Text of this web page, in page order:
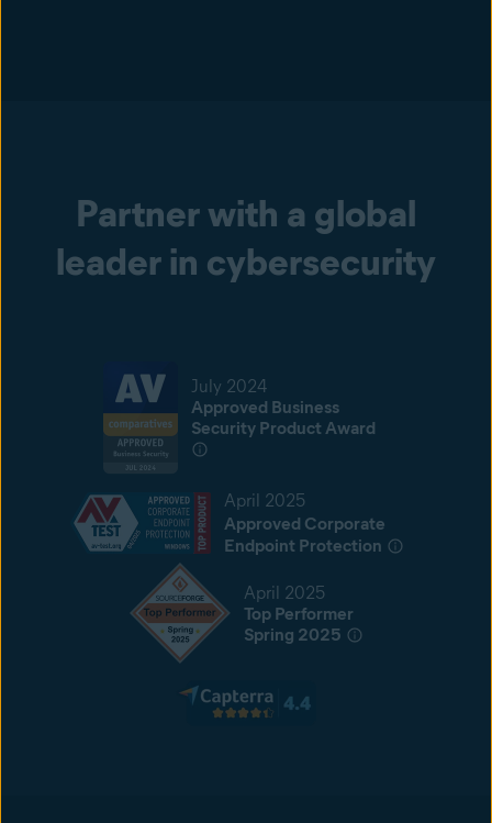
Partner with a global
leader in cybersecurity
July 2024
Approved Business
Security Product Award
April 2025
Approved Corporate
Endpoint Protection
April 2025
Top Performer
Spring 2025